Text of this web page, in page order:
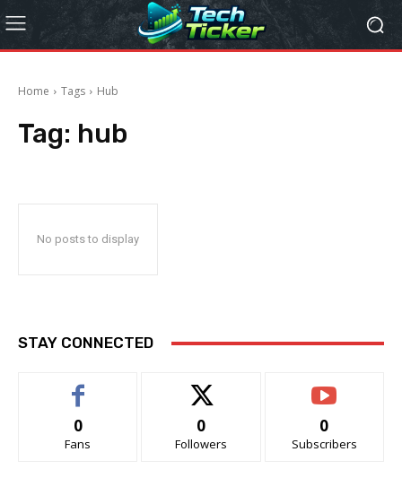
Home Tags Hub
Tag: hub
No posts to display
STAY CONNECTED
0
Fans
0
Followers
0
Subscribers